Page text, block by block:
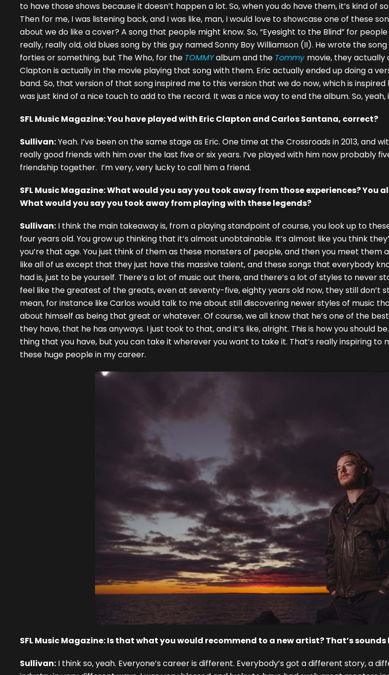
to have those shows because it doesn’t happen a lot. So, when you do have them, it’s kind of
Then for me, I was listening back, and I was like, man, I would love to showcase one of these
about we do like a cover? A song that people might know. So, “Eyesight to the Blind” for
really, really old, old blues song by this guy named Sonny Boy Williamson (II). He wrote the
forties or something, but The Who, for the TOMMYalbum and the Tommy movie, they actually
Clapton is actually in the movie playing that song with them. Eric actually ended up doing a
band. So, that version of that song inspired me to this version that we do now, which is inspired
was just kind of a nice touch to add to the record. It was a nice way to end the album. So,
SFL Music Magazine: You have played with Eric Clapton and Carlos Santana, correct?
Sullivan:Yeah. I’ve been on the same stage as Eric. One time at the Crossroads in 2013, and
really good friends with him over the last five or six years. I’ve played with him now probably
friendship together. I’m very, very lucky to call him a friend.
SFL Music Magazine: What would you say you took away from those experiences? You
What would you say you took away from playing with these legends?
Sullivan: I think the main takeaway is, from a playing standpoint of course, you look up to
four years old. You grow up thinking that it’s almost unobtainable. It’s almost like you think
you’re that age. You just think of them as these monsters of people, and then you meet them
like all of us except that they just have this massive talent, and these songs that everybody
had is, just to be yourself. There’s a lot of music out there, and there’s a lot of styles to never
feel like the greatest of the greats, even at seventy-five, eighty years old now, they still don’t
mean, for instance like Carlos would talk to me about still discovering newer styles of music
about himself as being that great or whatever. Of course, we all know that he’s one of the
they have, that he has anyways. I just took to that, and it’s like, alright. This is how you should
thing that you have, but you can take it wherever you want to take it. That’s really inspiring to
these huge people in my career.
SFL Music Magazine: Is that what you would recommend to a new artist? That’s
Sullivan: I think so, yeah. Everyone’s career is different. Everybody’s got a different story, a